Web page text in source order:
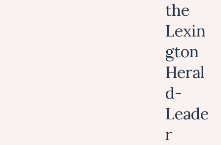
the
Lexin
gton
Heral
d-
Leade
r